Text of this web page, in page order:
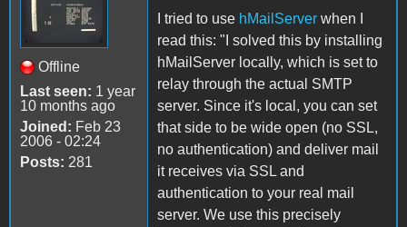
Offline
Last seen: 1 year
10 months ago
Joined: Feb 23
2006 - 02:24
Posts: 281
I tried to use hMailServer when I
read this: "I solved this by installing
hMailServer locally, which is set to
relay through the actual SMTP
server. Since it's local, you can set
that side to be wide open (no SSL,
no authentication) and deliver mail
it receives via SSL and
authentication to your real mail
server. We use this precisely